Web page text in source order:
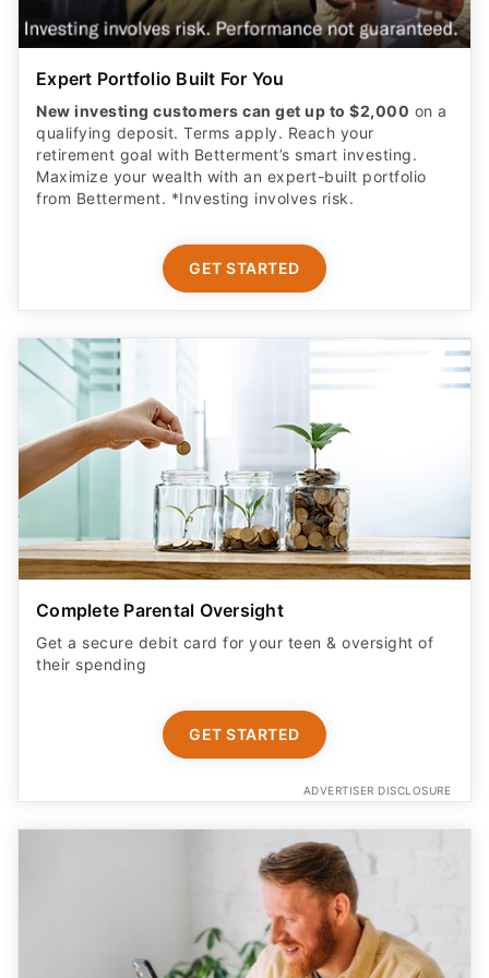
Expert Portfolio Built For You
New investing customers can get up to $2,000 on a
qualifying deposit. Terms apply. Reach your
retirement goal with Betterment’s smart investing.
Maximize your wealth with an expert-built portfolio
from Betterment. *Investing involves risk.​
GET STARTED
Complete Parental Oversight
Get a secure debit card for your teen & oversight of
their spending
GET STARTED
ADVERTISER DISCLOSURE